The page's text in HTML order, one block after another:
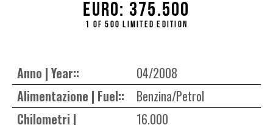
Euro: 375.500
1 of 500 limited edition
Anno | Year::
04/2008
Alimentazione | Fuel::
Benzina/Petrol
Chilometri |
16.000